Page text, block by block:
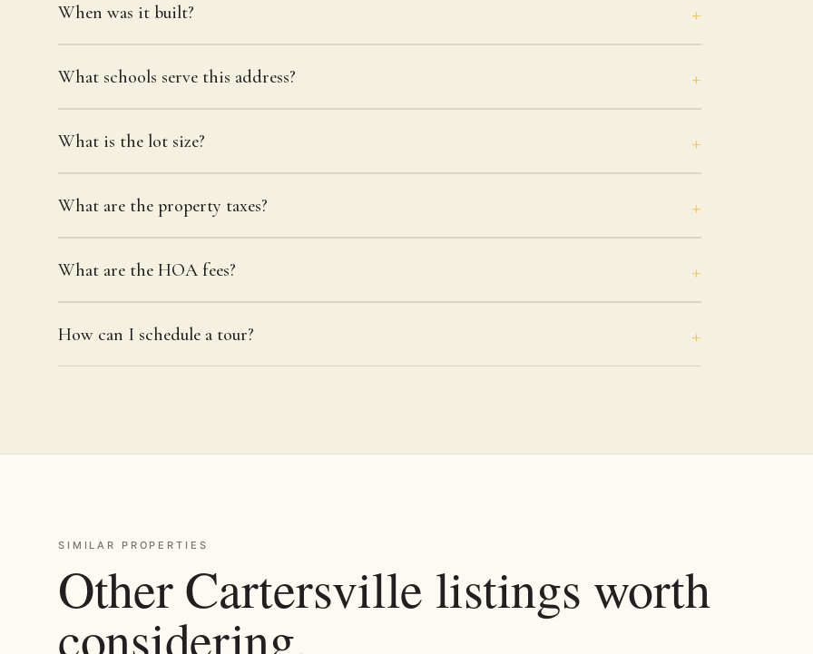
When was it built?
What schools serve this address?
What is the lot size?
What are the property taxes?
What are the HOA fees?
How can I schedule a tour?
SIMILAR PROPERTIES
Other Cartersville listings worth
considering.